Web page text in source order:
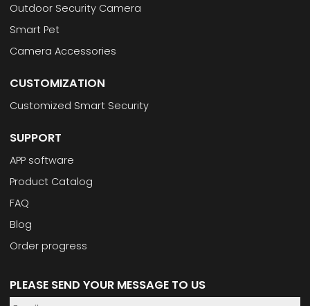
Outdoor Security Camera
Smart Pet
Camera Accessories
CUSTOMIZATION
Customized Smart Security
SUPPORT
APP software
Product Catalog
FAQ
Blog
Order progress
PLEASE SEND YOUR MESSAGE TO US